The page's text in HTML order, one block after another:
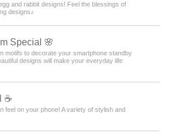
and rabbit designs! Feel the blessings of
designs♪
Special 🌸
motifs to decorate your smartphone standby
designs will make your everyday life
☕
feel on your phone! A variety of stylish and